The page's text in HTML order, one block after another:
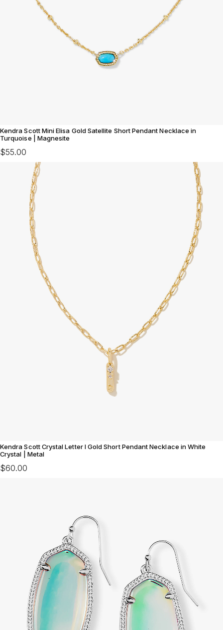
Kendra Scott Mini Elisa Gold Satellite Short Pendant Necklace in
Turquoise | Magnesite
$55.00
Kendra Scott Crystal Letter I Gold Short Pendant Necklace in White
Crystal | Metal
$60.00